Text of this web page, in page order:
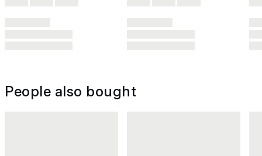
People also bought